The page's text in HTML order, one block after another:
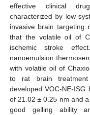
effective clinical
characterized by low
invasive brain targeting
that the volatile oil of
ischemic stroke
nanoemulsion
with volatile oil of
to rat brain
developed VOC-NE-
of 21.02 ± 0.25 nm and
good gelling ability